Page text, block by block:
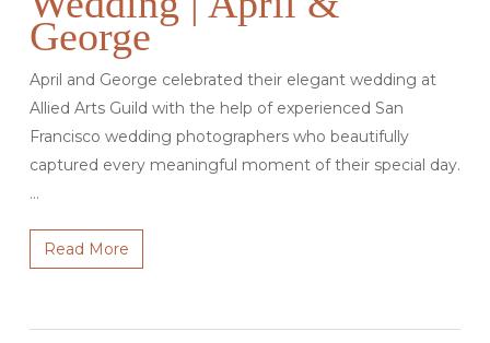
George
April and George celebrated their elegant wedding at
Allied Arts Guild with the help of experienced San
Francisco wedding photographers who beautifully
captured every meaningful moment of their special day.
…
Read More